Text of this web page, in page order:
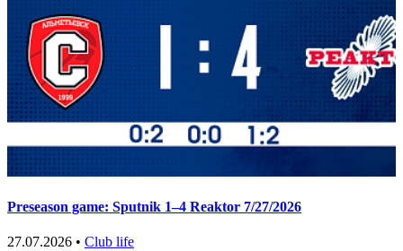
Preseason game: Sputnik 1–4 Reaktor 7/27/2026
27.07.2026 • Club life